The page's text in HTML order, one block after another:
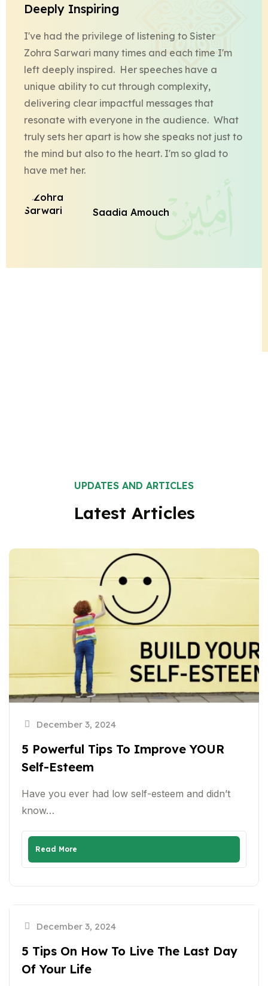
Deeply Inspiring
I've had the privilege of listening to Sister
Zohra Sarwari many times and each time I'm
left deeply inspired. Her speeches have a
unique ability to cut through complexity,
delivering clear impactful messages that
resonate with everyone in the audience. What
truly sets her apart is how she speaks not just to
the mind but also to the heart. I'm so glad to
have met her.
Saadia Amouch
UPDATES AND ARTICLES
Latest Articles
December 3, 2024
5 Powerful Tips To Improve YOUR
Self-Esteem
Have you ever had low self-esteem and didn’t
know…
Read More
December 3, 2024
5 Tips On How To Live The Last Day
Of Your Life